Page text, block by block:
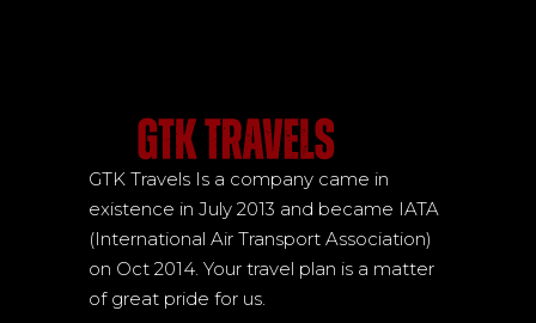
GTK Travels Is a company came in
existence in July 2013 and became IATA
(International Air Transport Association)
on Oct 2014. Your travel plan is a matter
of great pride for us.